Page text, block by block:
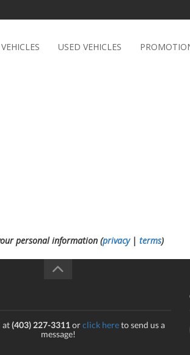
USED VEHICLES
personal information (privacy| terms)
at(403) 227-3311orclick hereto send us a
message!